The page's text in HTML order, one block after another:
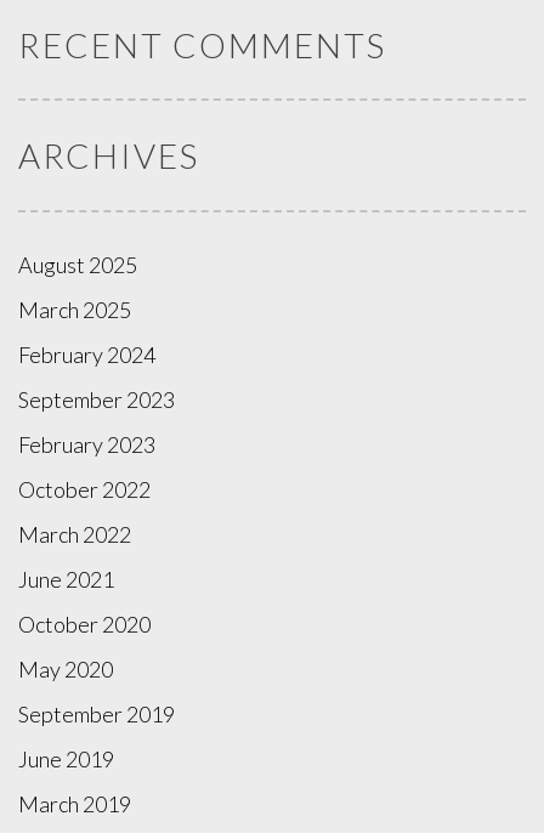
RECENT COMMENTS
ARCHIVES
August 2025
March 2025
February 2024
September 2023
February 2023
October 2022
March 2022
June 2021
October 2020
May 2020
September 2019
June 2019
March 2019